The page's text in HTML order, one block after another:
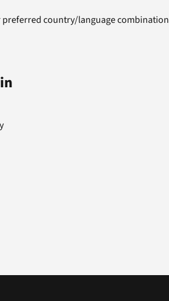
preferred country/language combination